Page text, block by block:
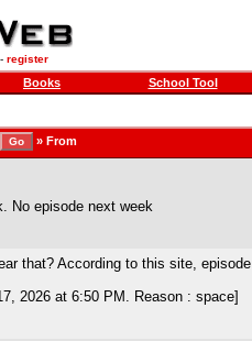
register
Books School Tool
» From
No episode next week
that? According to this site,
2026 at 6:50 PM. Reason : space]